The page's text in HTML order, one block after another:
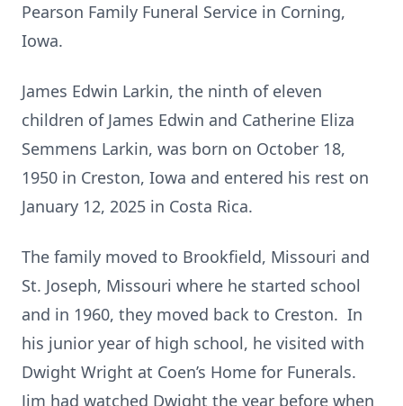
Pearson Family Funeral Service in Corning,
Iowa.
James Edwin Larkin, the ninth of eleven
children of James Edwin and Catherine Eliza
Semmens Larkin, was born on October 18,
1950 in Creston, Iowa and entered his rest on
January 12, 2025 in Costa Rica.
The family moved to Brookfield, Missouri and
St. Joseph, Missouri where he started school
and in 1960, they moved back to Creston. In
his junior year of high school, he visited with
Dwight Wright at Coen’s Home for Funerals.
Jim had watched Dwight the year before when